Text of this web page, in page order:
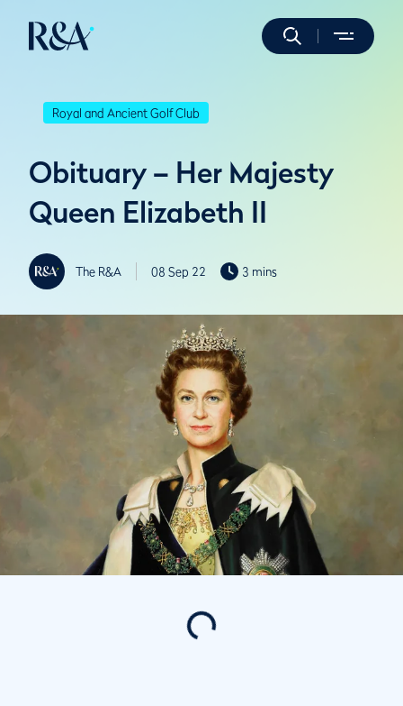
Royal and Ancient Golf Club
Obituary – Her Majesty
Queen Elizabeth II
The R&A 08 Sep 22 3 mins